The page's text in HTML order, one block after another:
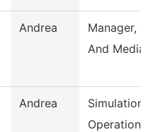
Andrea
Manager,
And Media
Andrea
Simulation
Operation